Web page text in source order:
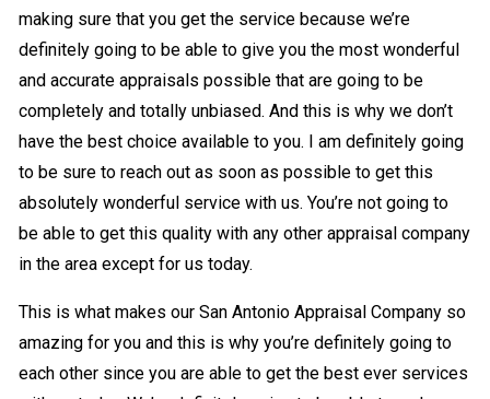
making sure that you get the service because we’re
definitely going to be able to give you the most wonderful
and accurate appraisals possible that are going to be
completely and totally unbiased. And this is why we don’t
have the best choice available to you. I am definitely going
to be sure to reach out as soon as possible to get this
absolutely wonderful service with us. You’re not going to
be able to get this quality with any other appraisal company
in the area except for us today.
This is what makes our San Antonio Appraisal Company so
amazing for you and this is why you’re definitely going to
each other since you are able to get the best ever services